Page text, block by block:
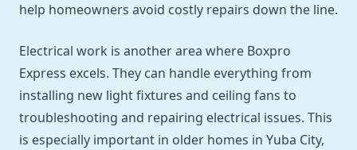
help homeowners avoid costly repairs down the line.
Electrical work is another area where Boxpro
Express excels. They can handle everything from
installing new light fixtures and ceiling fans to
troubleshooting and repairing electrical issues. This
is especially important in older homes in Yuba City,